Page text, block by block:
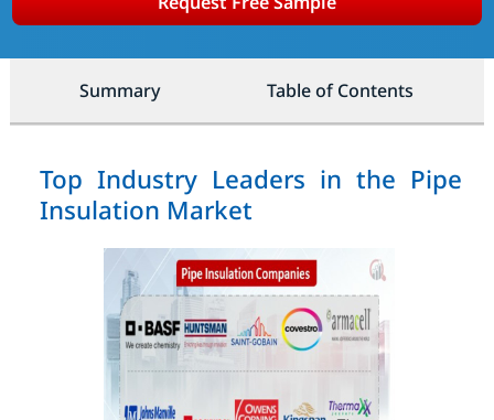
Summary Table of Contents
Top Industry Leaders in the Pipe
Insulation Market